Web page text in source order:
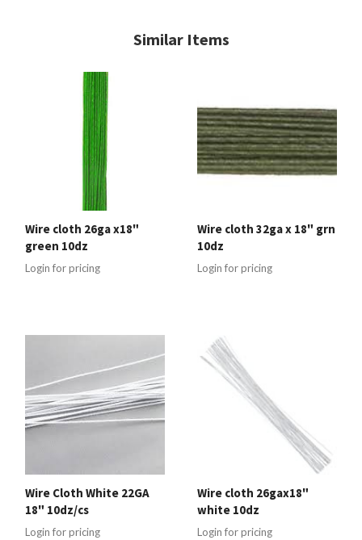
Similar Items
Wire cloth 26ga x18"
green 10dz
Login for pricing
Wire cloth 32ga x 18" grn
10dz
Login for pricing
Wire Cloth White 22GA
18" 10dz/cs
Login for pricing
Wire cloth 26gax18"
white 10dz
Login for pricing